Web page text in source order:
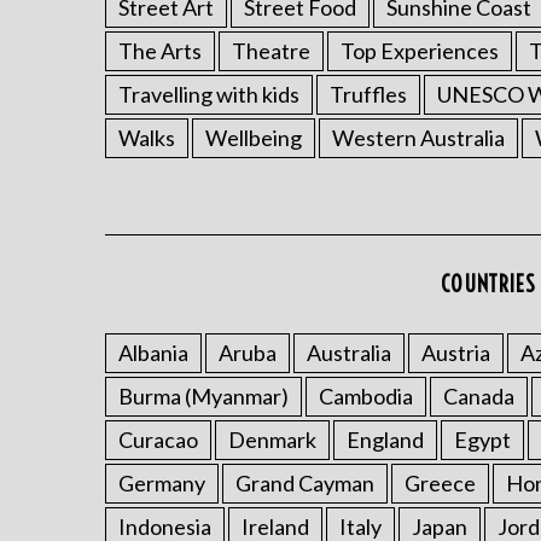
Street Art Street Food
Sunshine Coast
The Arts
Theatre Top Experiences
Travelling with kids
Truffles
UNESCO
Walks
Wellbeing Western Australia
Albania Aruba Australia Austria
Burma (Myanmar)
Cambodia
Canada
Curacao
Denmark England
Egypt
Germany
Grand Cayman Greece
Indonesia
Ireland Italy Japan